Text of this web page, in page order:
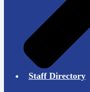
Staff Directory